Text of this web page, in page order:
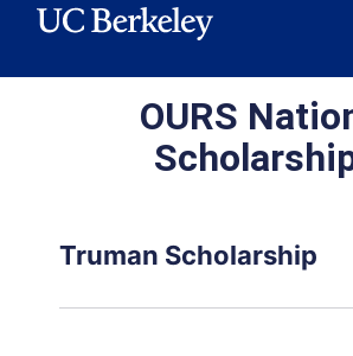
OURS
Truman Scholarship